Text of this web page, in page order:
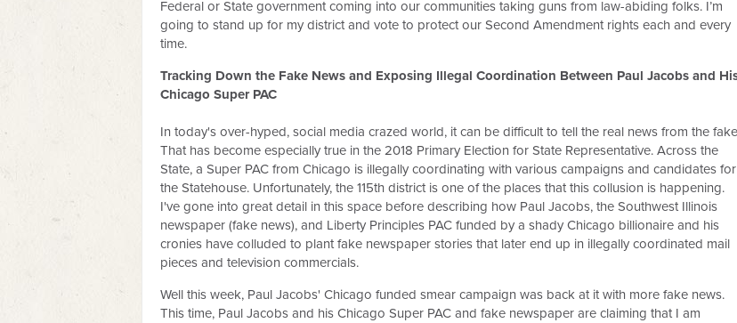
Federal or State government coming into our communities taking guns from law-abiding folks. I’m
going to stand up for my district and vote to protect our Second Amendment rights each and every
time.
Tracking Down the Fake News and Exposing Illegal Coordination Between Paul Jacobs and
Chicago Super PAC
In today's over-hyped, social media crazed world, it can be difficult to tell the real news from the
That has become especially true in the 2018 Primary Election for State Representative. Across the
State, a Super PAC from Chicago is illegally coordinating with various campaigns and candidates for
the Statehouse. Unfortunately, the 115th district is one of the places that this collusion is happening.
I've gone into great detail in this space before describing how Paul Jacobs, the Southwest Illinois
newspaper (fake news), and Liberty Principles PAC funded by a shady Chicago billionaire and his
cronies have colluded to plant fake newspaper stories that later end up in illegally coordinated mail
pieces and television commercials.
Well this week, Paul Jacobs' Chicago funded smear campaign was back at it with more fake news.
This time, Paul Jacobs and his Chicago Super PAC and fake newspaper are claiming that I am